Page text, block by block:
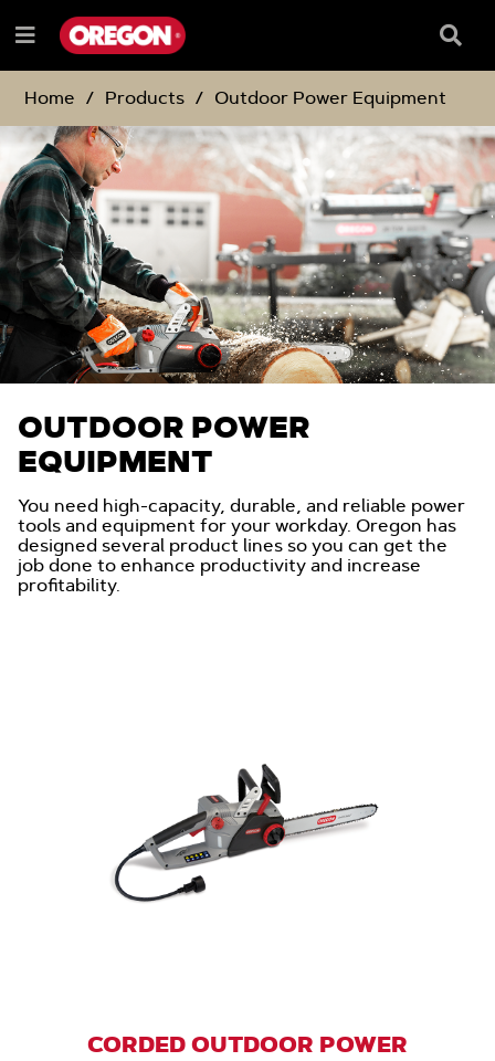
TO
CONTENT
TO
NAVIGATION
MENU
Menu
Box
Home
Products Outdoor Power Equipment
OUTDOOR POWER
EQUIPMENT
You need high-capacity, durable, and reliable power
tools and equipment for your workday. Oregon has
designed several product lines so you can get the
job done to enhance productivity and increase
profitability.
CORDED OUTDOOR POWER